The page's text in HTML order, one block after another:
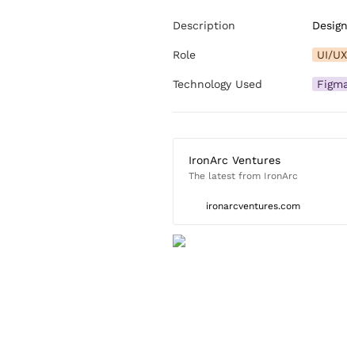
Description
Role UI/
Technology Used
IronArc Ventures
The latest from IronArc
ironarcventures.com